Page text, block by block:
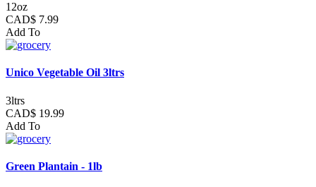
12oz
CAD$ 7.99
Add To
Unico Vegetable Oil 3ltrs
3ltrs
CAD$ 19.99
Add To
Green Plantain - 1lb